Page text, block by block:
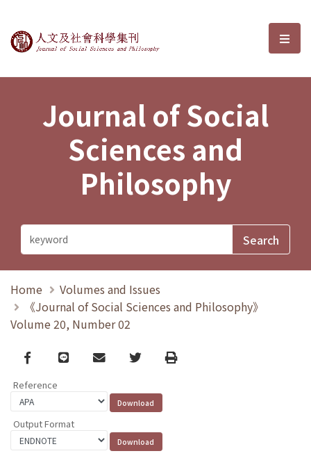
Journal of Social Sciences and選
Journal of Social
Sciences and
Philosophy
Home
Volumes and Issues
《Journal of Social Sciences and Philosophy》
Volume 20, Number 02
Facebook
line email TwitterPrint
Reference
Output Format